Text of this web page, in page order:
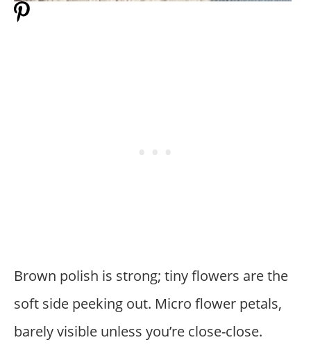
Brown polish is strong; tiny flowers are the
soft side peeking out. Micro flower petals,
barely visible unless you’re close-close.